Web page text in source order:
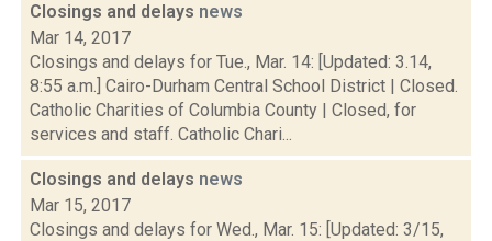
Closings and delays news
Mar 14, 2017
Closings and delays for Tue., Mar. 14: [Updated: 3.14,
8:55 a.m.] Cairo-Durham Central School District | Closed.
Catholic Charities of Columbia County | Closed, for
services and staff. Catholic Chari...
Closings and delays news
Mar 15, 2017
Closings and delays for Wed., Mar. 15: [Updated: 3/15,